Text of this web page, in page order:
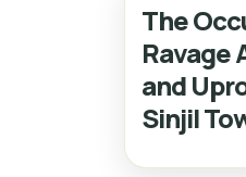
The
Ravage
and
Sinjil